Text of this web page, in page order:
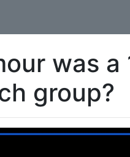
was
group?